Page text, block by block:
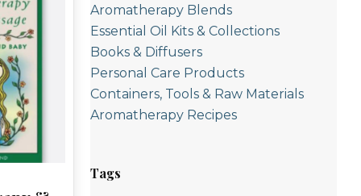
Aromatherapy Blends
Essential Oil Kits & Collections
Books & Diffusers
Personal Care Products
Containers, Tools & Raw Materials
Aromatherapy Recipes
Tags